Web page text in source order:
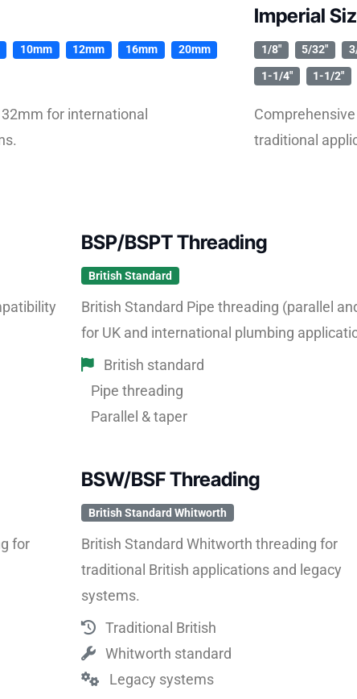
10mm 12mm 16mm 20mm
for international
Imperial
1/8″ 5/32″
1-1/4″ 1-1/2″
traditional
BSP/BSPT Threading
British Standard
British Standard Pipe threading (parallel
for UK and international plumbing
British standard
Pipe threading
Parallel & taper
for
BSW/BSF Threading
British Standard Whitworth
British Standard Whitworth threading for
traditional British applications and legacy
systems.
Traditional British
Whitworth standard
Legacy systems